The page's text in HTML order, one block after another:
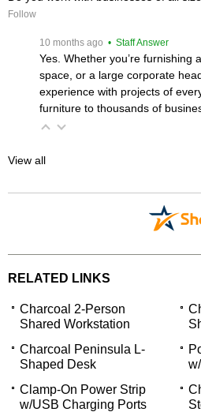
Follow
10 months ago • Staff Answer
Yes. Whether you’re furnishing
space, or a large corporate
experience with projects of
furniture to thousands of
View all
RELATED LINKS
Charcoal 2-Person
Shared Workstation
Charcoal Peninsula L-
Shaped Desk
Clamp-On Power Strip
w/USB Charging Ports